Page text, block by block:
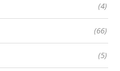
(4)
(66)
(5)